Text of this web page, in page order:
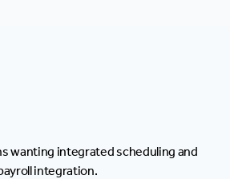
wanting integrated scheduling and
integration.